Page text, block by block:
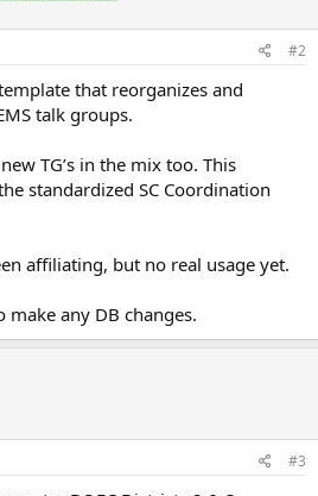
#2
that reorganizes and
talk groups.
TG’s in the mix too. This
standardized SC Coordination
affiliating, but no real usage yet.
any DB changes.
#3